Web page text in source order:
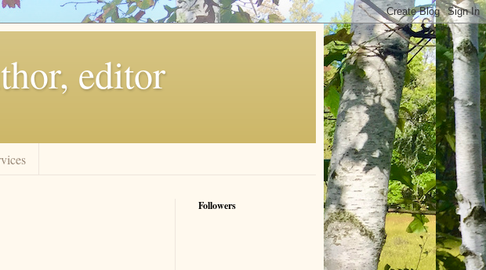
editor
Followers